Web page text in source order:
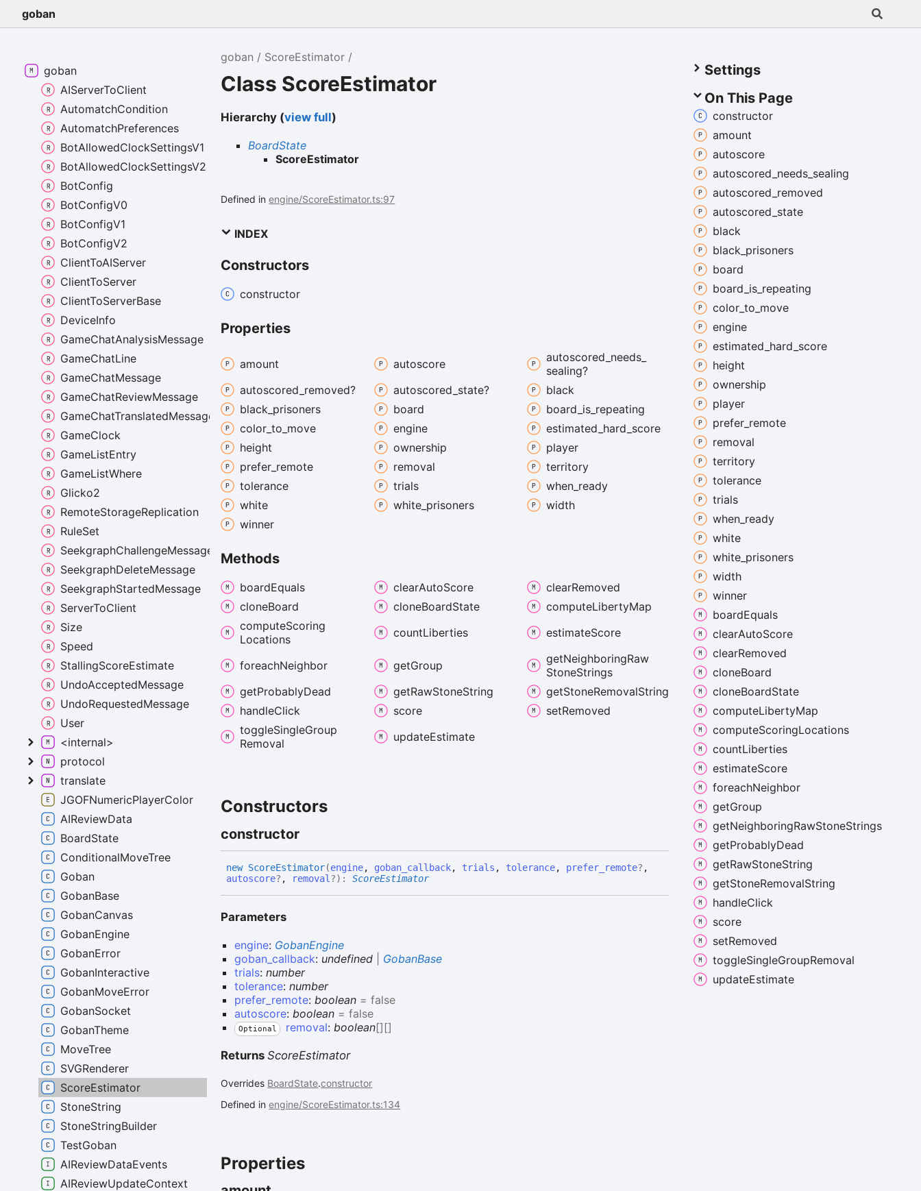
goban
goban ScoreEstimator
Class ScoreEstimator
Hierarchy (view full)
BoardState
ScoreEstimator
Defined inengine/ScoreEstimator.ts:97
INDEX
Constructors
constructor
Properties
amount autoscore autoscored_ needs_
sealing?
autoscored_ removed? autoscored_ state?
black
black_ prisoners board board_ is_ repeating
color_to_ move engine estimated_ hard_ score
height
ownership
player
prefer_ remote removal
territory
tolerance
trials when_ ready
white
white_ prisoners
width
winner
Methods
boardEquals clearAutoScore clearRemoved
cloneBoard cloneBoardState computeLibertyMap
computeScoring
Locations
countLiberties estimateScore
foreachNeighbor getGroup getNeighboringRaw
StoneStrings
getProbablyDead getRawStoneString getStoneRemovalString
handleClick score setRemoved
toggleSingleGroup
Removal
updateEstimate
Constructors
constructor
new ScoreEstimator(engine, goban_callback, trials , tolerance, prefer_remote? ,
autoscore? , removal ?) :ScoreEstimator
Parameters
engine: GobanEngine
goban_callback: undefined
GobanBase
trials:number
tolerance:number
prefer_remote:boolean = false
autoscore:boolean = false
Optional removal:boolean[] []
ReturnsScoreEstimator
Overrides BoardState.constructor
Defined inengine/ScoreEstimator.ts:134
Properties
Settings
On This Page
constructor
amount
autoscore
autoscored_ needs_ sealing
autoscored_ removed
autoscored_ state
black
black_ prisoners
board
board_ is_ repeating
color_ to_ move
engine
estimated_ hard_ score
height
ownership
player
prefer_ remote
removal
territory
tolerance
trials
when_ ready
white
white_ prisoners
width
winner
boardEquals
clearAutoScore
clearRemoved
cloneBoard
cloneBoardState
computeLibertyMap
computeScoringLocations
countLiberties
estimateScore
foreachNeighbor
getGroup
getNeighboringRawStoneStrings
getProbablyDead
getRawStoneString
getStoneRemovalString
handleClick
score
setRemoved
toggleSingleGroupRemoval
updateEstimate
goban
AIServerToClient
AutomatchCondition
AutomatchPreferences
BotAllowedClockSettingsV1
BotAllowedClockSettingsV2
BotConfig
BotConfigV0
BotConfigV1
BotConfigV2
ClientToAIServer
ClientToServer
ClientToServerBase
DeviceInfo
GameChatAnalysisMessage
GameChatLine
GameChatMessage
GameChatReviewMessage
GameChatTranslatedMessage
GameClock
GameListEntry
GameListWhere
Glicko2
RemoteStorageReplication
RuleSet
SeekgraphChallengeMessage
SeekgraphDeleteMessage
SeekgraphStartedMessage
ServerToClient
Size
Speed
StallingScoreEstimate
UndoAcceptedMessage
UndoRequestedMessage
User
<internal>
protocol
translate
JGOFNumericPlayerColor
AIReviewData
BoardState
ConditionalMoveTree
Goban
GobanBase
GobanCanvas
GobanEngine
GobanError
GobanInteractive
GobanMoveError
GobanSocket
GobanTheme
MoveTree
SVGRenderer
ScoreEstimator
StoneString
StoneStringBuilder
TestGoban
AIReviewDataEvents
AIReviewUpdateContext